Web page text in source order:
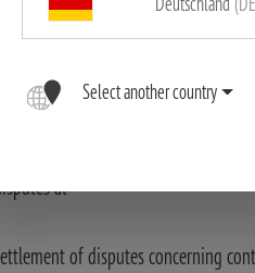
accuracy. The Blaser Group
in particular.
Art. 14 (1) of the ODR Act.:
at
of disputes concerning
Select another country